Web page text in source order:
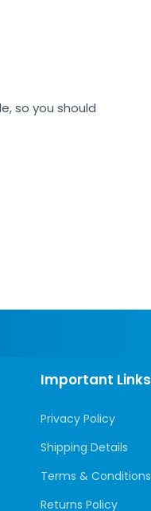
so you should
Important Links
Privacy Policy
Shipping Details
Terms & Conditions
Returns Policy